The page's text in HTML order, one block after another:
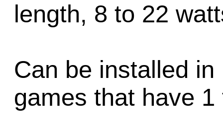
length, 8 to 22
Can be installed
games that have